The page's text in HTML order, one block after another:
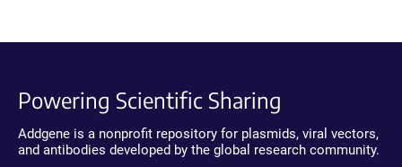
Powering Scientific Sharing
Addgene is a nonprofit repository for plasmids, viral vectors,
and antibodies developed by the global research community.